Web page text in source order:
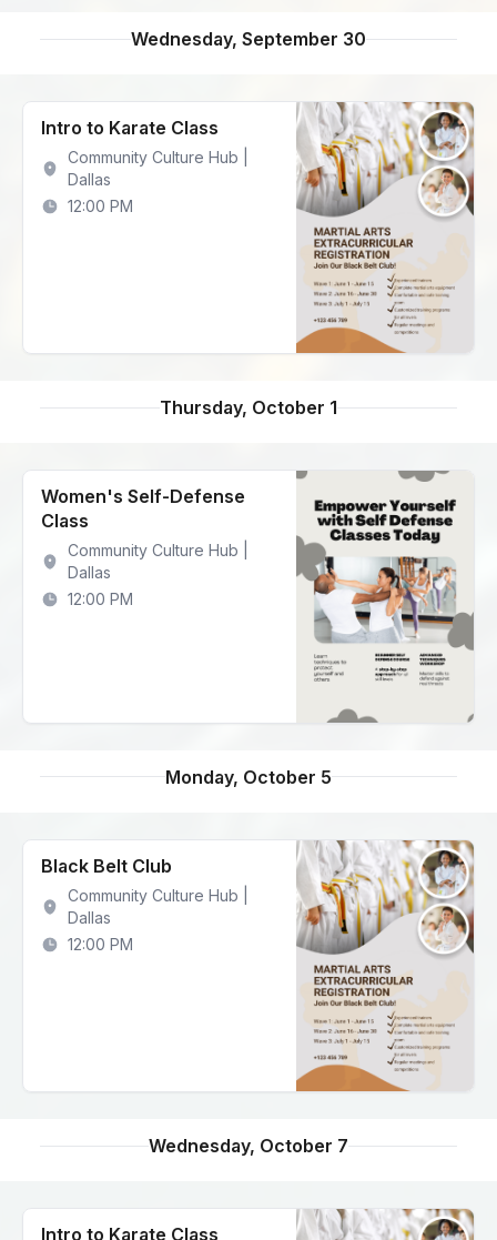
Wednesday, September 30
Intro to Karate Class
Community Culture Hub |
Dallas
12:00 PM
Thursday, October 1
Women's Self-Defense
Class
Community Culture Hub |
Dallas
12:00 PM
Monday, October 5
Black Belt Club
Community Culture Hub |
Dallas
12:00 PM
Wednesday, October 7
Intro to Karate Class